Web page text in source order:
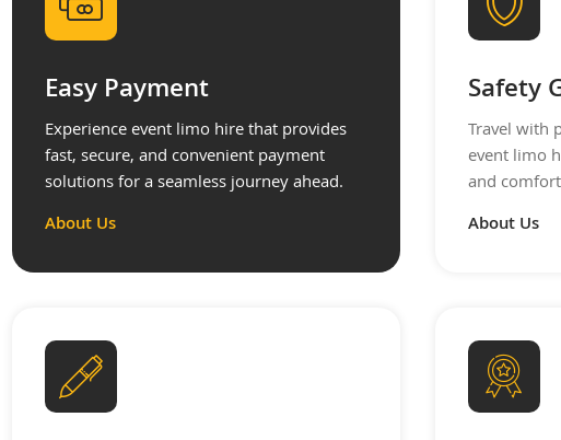
Easy Payment
Experience event limo hire that provides
fast, secure, and convenient payment
solutions for a seamless journey ahead.
About Us
Safety
Travel with
event limo
and
About Us